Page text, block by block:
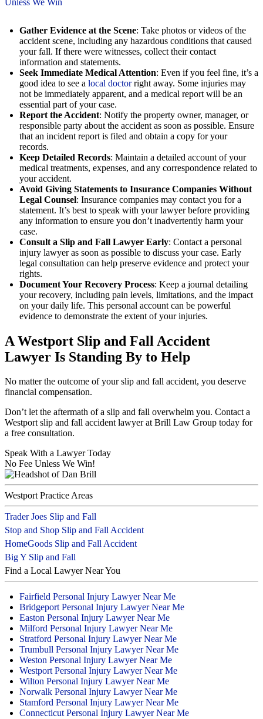
Gather Evidence at the Scene: Take photos or videos of the
accident scene, including any hazardous conditions that caused
your fall. If there were witnesses, collect their contact
information and statements.
Seek Immediate Medical Attention: Even if you feel fine, it’s a
good idea to see a local doctorright away. Some injuries may
not be immediately apparent, and a medical report will be an
essential part of your case.
Report the Accident: Notify the property owner, manager, or
responsible party about the accident as soon as possible. Ensure
that an incident report is filed and obtain a copy for your
records.
Keep Detailed Records: Maintain a detailed account of your
medical treatments, expenses, and any correspondence related to
your accident.
Avoid Giving Statements to Insurance Companies Without
Legal Counsel: Insurance companies may contact you for a
statement. It’s best to speak with your lawyer before providing
any information to ensure you don’t inadvertently harm your
case.
Consult a Slip and Fall Lawyer Early: Contact a personal
injury lawyer as soon as possible to discuss your case. Early
legal consultation can help preserve evidence and protect your
rights.
Document Your Recovery Process: Keep a journal detailing
your recovery, including pain levels, limitations, and the impact
on your daily life. This personal account can be powerful
evidence to demonstrate the extent of your injuries.
A Westport Slip and Fall Accident
Lawyer Is Standing By to Help
No matter the outcome of your slip and fall accident, you deserve
financial compensation.
Don’t let the aftermath of a slip and fall overwhelm you. Contact a
Westport slip and fall accident lawyer at Brill Law Group today for
a free consultation.
Speak With a Lawyer Today
No Fee Unless We Win!
Westport Practice Areas
Trader Joes Slip and Fall
Stop and Shop Slip and Fall Accident
HomeGoods Slip and Fall Accident
Big Y Slip and Fall
Find a Local Lawyer Near You
Fairfield Personal Injury Lawyer Near Me
Bridgeport Personal Injury Lawyer Near Me
Easton Personal Injury Lawyer Near Me
Milford Personal Injury Lawyer Near Me
Stratford Personal Injury Lawyer Near Me
Trumbull Personal Injury Lawyer Near Me
Weston Personal Injury Lawyer Near Me
Westport Personal Injury Lawyer Near Me
Wilton Personal Injury Lawyer Near Me
Norwalk Personal Injury Lawyer Near Me
Stamford Personal Injury Lawyer Near Me
Connecticut Personal Injury Lawyer Near Me